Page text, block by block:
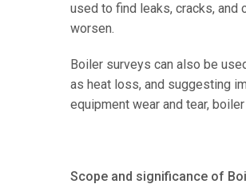
used to find leaks, cracks, and
worsen.
Boiler surveys can also be
as heat loss, and suggesting
equipment wear and tear,
Scope and significance of